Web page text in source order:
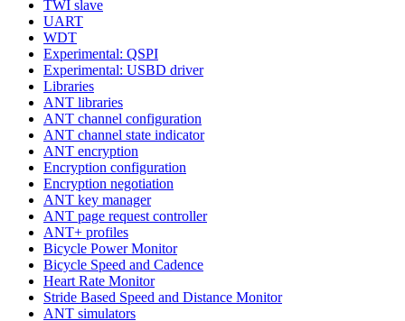
TWI slave
UART
WDT
Experimental: QSPI
Experimental: USBD driver
Libraries
ANT libraries
ANT channel configuration
ANT channel state indicator
ANT encryption
Encryption configuration
Encryption negotiation
ANT key manager
ANT page request controller
ANT+ profiles
Bicycle Power Monitor
Bicycle Speed and Cadence
Heart Rate Monitor
Stride Based Speed and Distance Monitor
ANT simulators